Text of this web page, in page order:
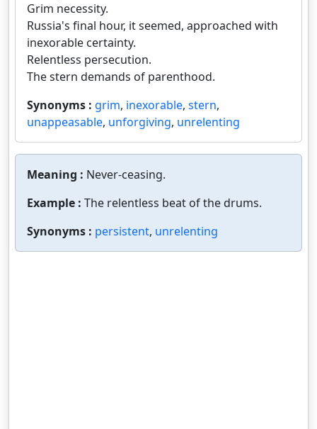
Grim necessity.
Russia's final hour, it seemed, approached with
inexorable certainty.
Relentless persecution.
The stern demands of parenthood.
Synonyms : grim, inexorable, stern,
unappeasable, unforgiving, unrelenting
Meaning : Never-ceasing.
Example : The relentless beat of the drums.
Synonyms : persistent, unrelenting